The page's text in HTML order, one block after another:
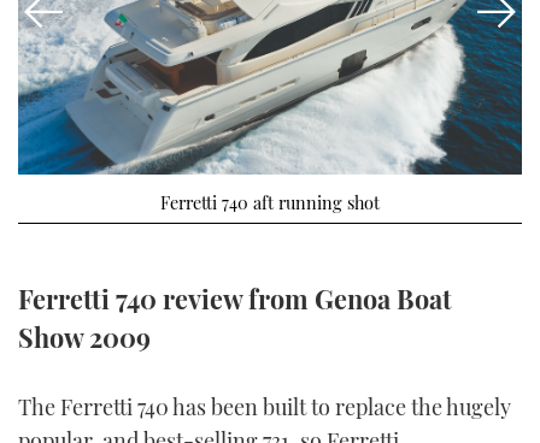
SPORTSBOAT GUIDE
TRAWLER YACHTS
STEEL BOATS
AFT CABINS
HOW TO
MIAMI BOAT SHOW 2025
BRITISH MOTOR YACHT SHOW 2025
PALM BEACH BOAT SHOW 2025
CANNES YACHTING FESTIVAL 2025
SOUTHAMPTON BOAT SHOW 2025
FORUMS
ABOUT US
THE BIG PICTURE
SUBSCRIBE
PRINT
Ferretti 740 aft running shot
Ferretti 740 review from Genoa Boat
Show 2009
The Ferretti 740 has been built to replace the hugely